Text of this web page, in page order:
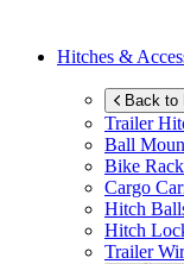
Hitches &
Back to
Trailer
Ball
Bike
Cargo
Hitch
Hitch
Trailer